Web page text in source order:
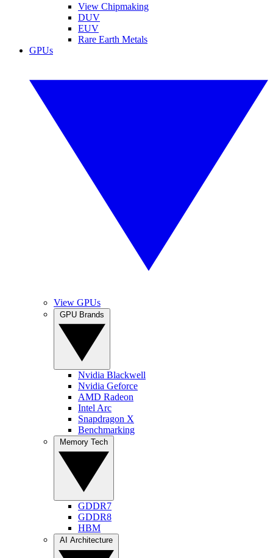
View Chipmaking
DUV
EUV
Rare Earth Metals
GPUs
View GPUs
Nvidia Blackwell
Nvidia Geforce
AMD Radeon
Intel Arc
Snapdragon X
Benchmarking
GDDR7
GDDR8
HBM